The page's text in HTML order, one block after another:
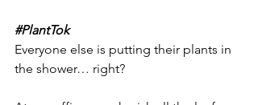
#PlantTok
Everyone else is putting their plants in
the shower… right?